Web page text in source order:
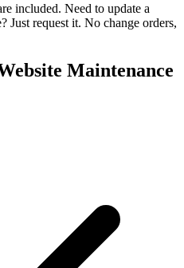
included. Need to update a
Just request it. No change orders,
Maintenance